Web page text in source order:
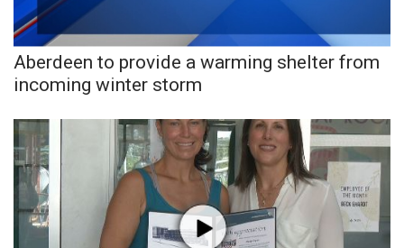
FEATURES
Community
Home and Garden 2026
WCBI Cares
WCBI CONNECT
WCBI Senior Expo 2025
Aberdeen to provide a warming shelter from
incoming winter storm